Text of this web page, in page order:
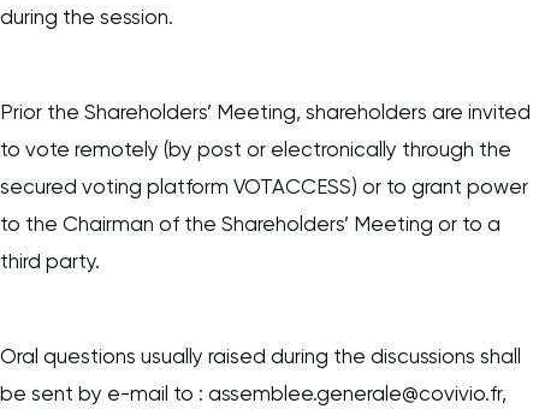
during the session.
Prior the Shareholders’ Meeting, shareholders are invited
to vote remotely (by post or electronically through the
secured voting platform VOTACCESS) or to grant power
to the Chairman of the Shareholders’ Meeting or to a
third party.
Oral questions usually raised during the discussions shall
be sent by e-mail to : assemblee.generale@covivio.fr,